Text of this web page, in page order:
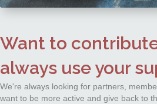
Want to
always use your
We're always looking for partners,
want to be more active and give back to